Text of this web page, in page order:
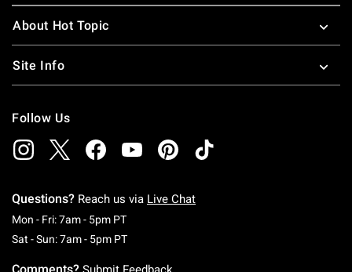
About Hot Topic
Site Info
Follow Us
Questions? Reach us via Live Chat
Mon - Fri: 7am - 5pm PTMonday To Friday: 7 AM To 5 PM Pacific Time
Sat - Sun: 7am - 5pm PTSaturday To Sunday: 7 AM To 5 PM Pacific
Comments?